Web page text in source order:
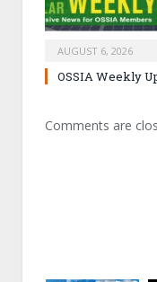
AUGUST 6, 2026
OSSIA Weekly
Comments are